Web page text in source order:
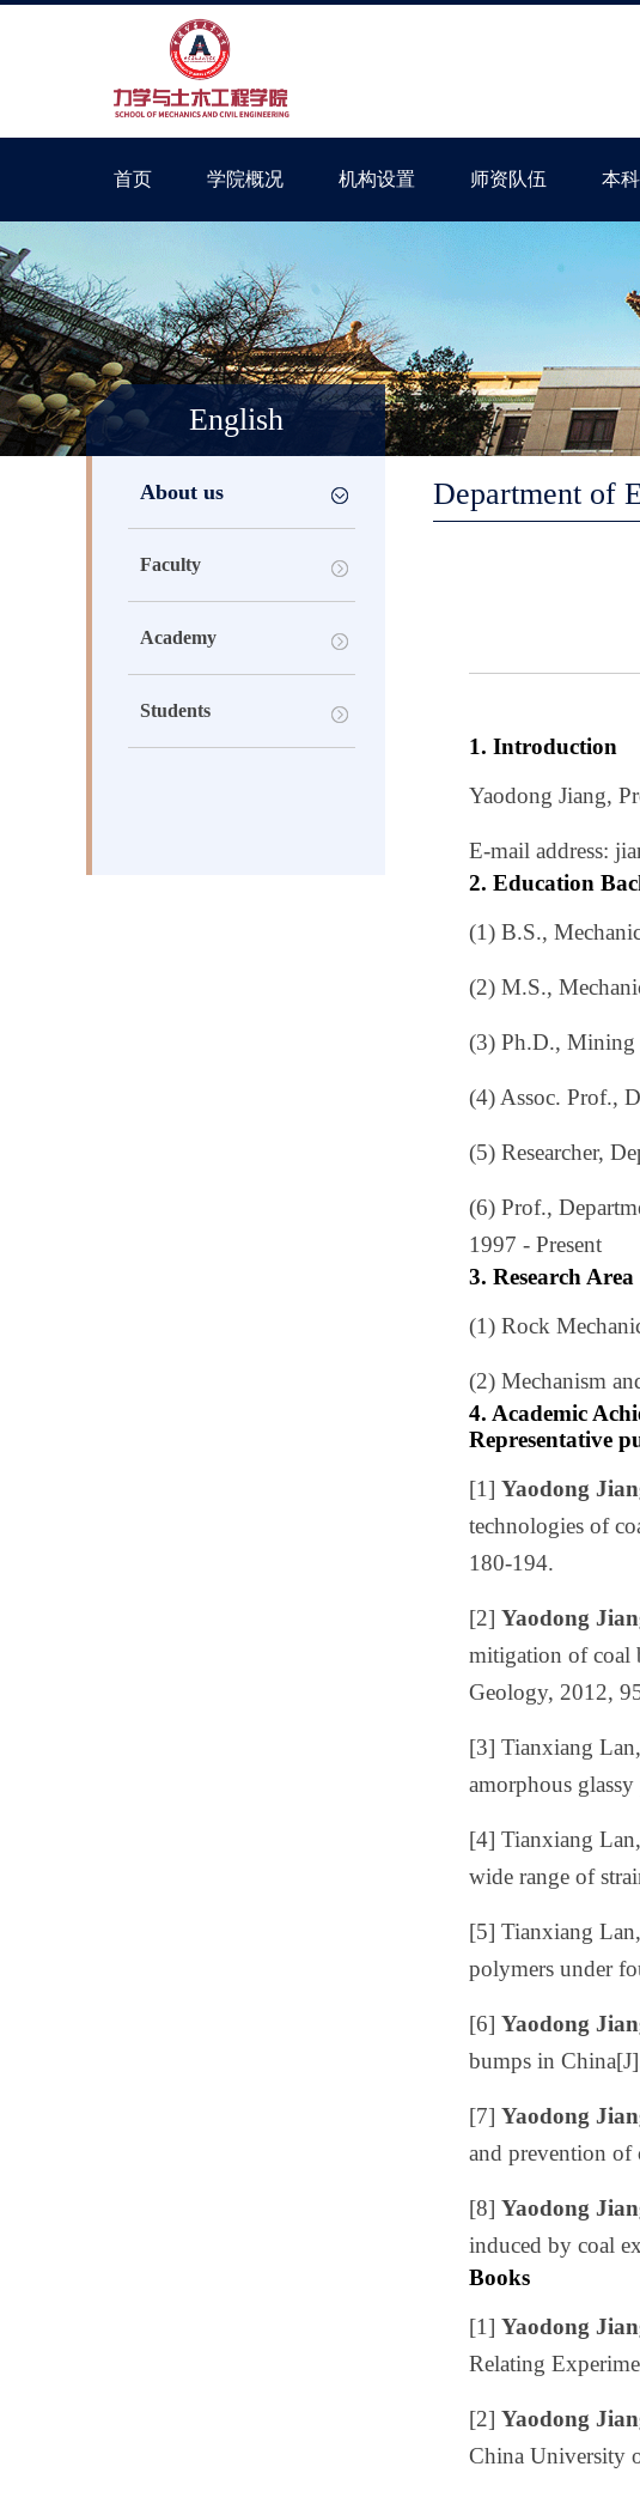
首页 学院概况 机构设置 师资队伍 本
English
About us
Faculty
Academy
Students
Department of
1. Introduction
Yaodong Jiang,
E-mail address:
2. Education
(1) B.S.,
(2) M.S.,
(3) Ph.D., Mining
(4) Assoc. Prof.,
(5) Researcher,
(6) Prof.,
1997 - Present
3. Research Area
(1) Rock
(2) Mechanism
4. Academic
Representative
[1] Yaodong
technologies of
180-194.
[2] Yaodong
mitigation of coal
Geology, 2012,
[3] Tianxiang Lan,
amorphous
[4] Tianxiang Lan,
wide range of
[5] Tianxiang
polymers under
[6] Yaodong
bumps in
[7] Yaodong
and prevention of
[8] Yaodong
induced by coal
Books
[1] Yaodong
Relating
[2] Yaodong
China University